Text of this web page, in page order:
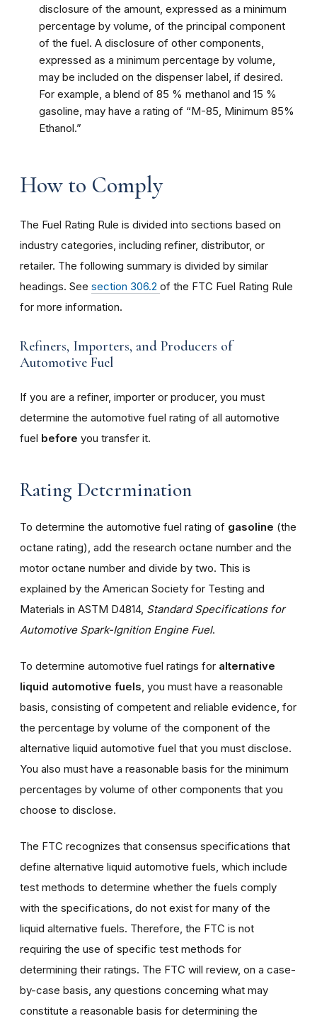
disclosure of the amount, expressed as a minimum
percentage by volume, of the principal component
of the fuel. A disclosure of other components,
expressed as a minimum percentage by volume,
may be included on the dispenser label, if desired.
For example, a blend of 85 % methanol and 15 %
gasoline, may have a rating of “M-85, Minimum 85%
Ethanol.”
How to Comply
The Fuel Rating Rule is divided into sections based on
industry categories, including refiner, distributor, or
retailer. The following summary is divided by similar
headings. See section 306.2 of the FTC Fuel Rating Rule
for more information.
Refiners, Importers, and Producers of
Automotive Fuel
If you are a refiner, importer or producer, you must
determine the automotive fuel rating of all automotive
fuel before you transfer it.
Rating Determination
To determine the automotive fuel rating of gasoline (the
octane rating), add the research octane number and the
motor octane number and divide by two. This is
explained by the American Society for Testing and
Materials in ASTM D4814, Standard Specifications for
Automotive Spark-Ignition Engine Fuel.
To determine automotive fuel ratings for alternative
liquid automotive fuels, you must have a reasonable
basis, consisting of competent and reliable evidence, for
the percentage by volume of the component of the
alternative liquid automotive fuel that you must disclose.
You also must have a reasonable basis for the minimum
percentages by volume of other components that you
choose to disclose.
The FTC recognizes that consensus specifications that
define alternative liquid automotive fuels, which include
test methods to determine whether the fuels comply
with the specifications, do not exist for many of the
liquid alternative fuels. Therefore, the FTC is not
requiring the use of specific test methods for
determining their ratings. The FTC will review, on a case-
by-case basis, any questions concerning what may
constitute a reasonable basis for determining the